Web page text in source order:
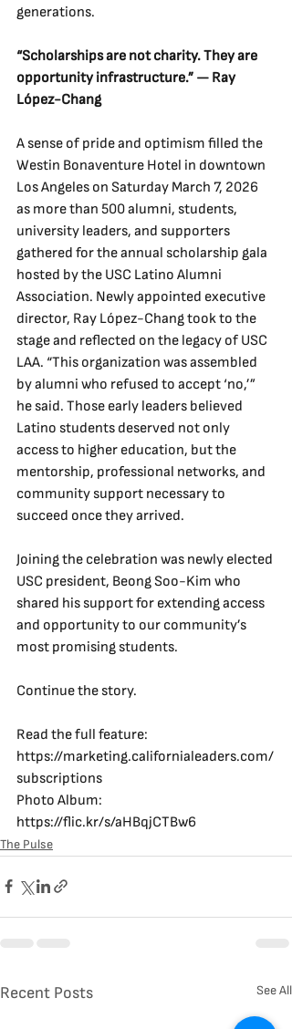
generations.
“Scholarships are not charity. They are
opportunity infrastructure.” — Ray
López-Chang
A sense of pride and optimism filled the
Westin Bonaventure Hotel in downtown
Los Angeles on Saturday March 7, 2026
as more than 500 alumni, students,
university leaders, and supporters
gathered for the annual scholarship gala
hosted by the USC Latino Alumni
Association. Newly appointed executive
director, Ray López-Chang took to the
stage and reflected on the legacy of USC
LAA. “This organization was assembled
by alumni who refused to accept ‘no,’”
he said. Those early leaders believed
Latino students deserved not only
access to higher education, but the
mentorship, professional networks, and
community support necessary to
succeed once they arrived.
Joining the celebration was newly elected
USC president, Beong Soo-Kim who
shared his support for extending access
and opportunity to our community’s
most promising students.
Continue the story.
Read the full feature:
https://marketing.californialeaders.com/
subscriptions
Photo Album:
https://flic.kr/s/aHBqjCTBw6
The Pulse
Recent Posts See All